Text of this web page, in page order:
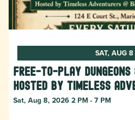
SAT, AUG 8
Free-to-Play Dungeons
hosted by Timeless
Sat, Aug 8, 2026 2 PM - 7 PM